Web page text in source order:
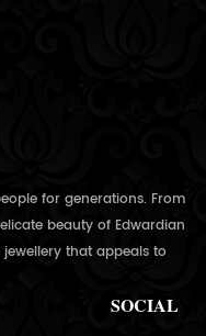
for generations. From
beauty of Edwardian
that appeals to
SOCIAL